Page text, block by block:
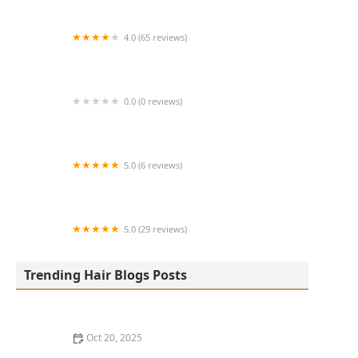
4.0 (65 reviews)
0.0 (0 reviews)
5.0 (6 reviews)
5.0 (29 reviews)
Trending Hair Blogs Posts
Oct 20, 2025